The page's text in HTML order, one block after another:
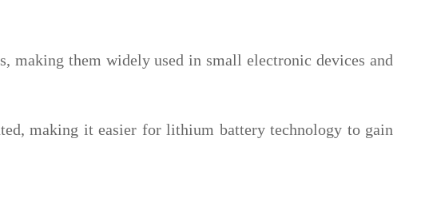
making them widely used in small electronic devices and
making it easier for lithium battery technology to gain